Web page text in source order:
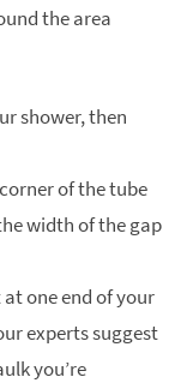
the area
shower, then
of the tube
width of the gap
one end of your
experts suggest
you’re